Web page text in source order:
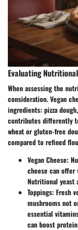
Evaluating
When assessing the
consideration. Vegan
ingredients: pizza
contributes differently
wheat or gluten-free
compared to refined
Vegan Cheese:
cheese can offer
Nutritional yeast
Toppings: Fresh
mushrooms not
essential
can boost